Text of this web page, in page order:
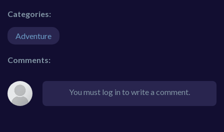
Categories:
Adventure
Comments:
You must log in to write a comment.